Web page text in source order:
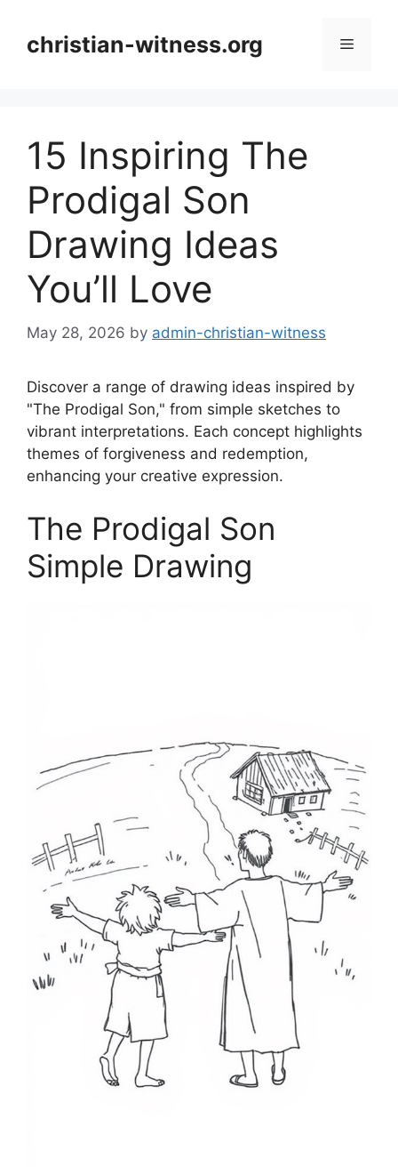
contentchristian-witness.org Menu
15 Inspiring The
Prodigal Son
Drawing Ideas
You’ll Love
May 28, 2026 by admin-christian-witness
Discover a range of drawing ideas inspired by
"The Prodigal Son," from simple sketches to
vibrant interpretations. Each concept highlights
themes of forgiveness and redemption,
enhancing your creative expression.
The Prodigal Son
Simple Drawing